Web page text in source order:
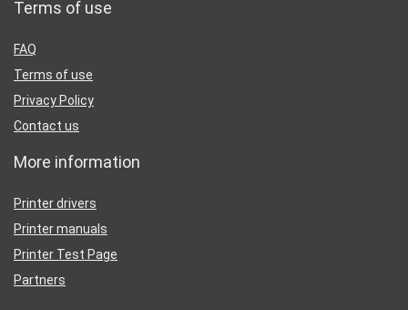
Terms of use
FAQ
Terms of use
Privacy Policy
Contact us
More information
Printer drivers
Printer manuals
Printer Test Page
Partners